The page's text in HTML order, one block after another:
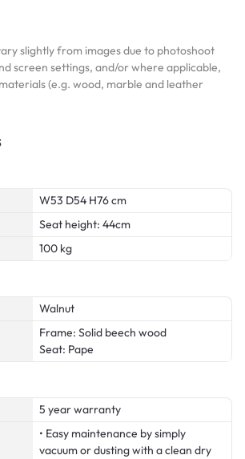
slightly from images due to photoshoot
screen settings, and/or where applicable,
(e.g. wood, marble and leather
W53 D54 H76 cm
Seat height: 44cm
100 kg
Walnut
Frame: Solid beech wood
Seat: Pape
5 year warranty
• Easy maintenance by simply
vacuum or dusting with a clean dry